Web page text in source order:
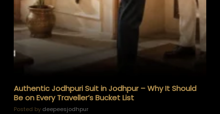
Authentic Jodhpuri Suit in Jodhpur – Why It Should
Be on Every Traveller’s Bucket List
Posted by deepeesjodhpur